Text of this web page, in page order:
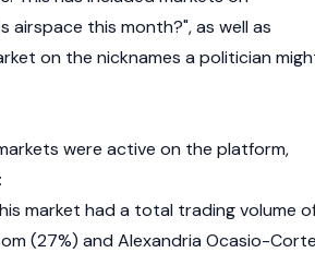
airspace this month?", as well as
on the nicknames a politician
were active on the platform,
market had a total trading volume
(27%) and Alexandria Ocasio-